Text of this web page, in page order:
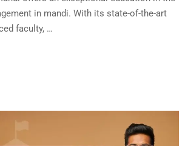
in mandi. With its state-of-the-art
faculty, …